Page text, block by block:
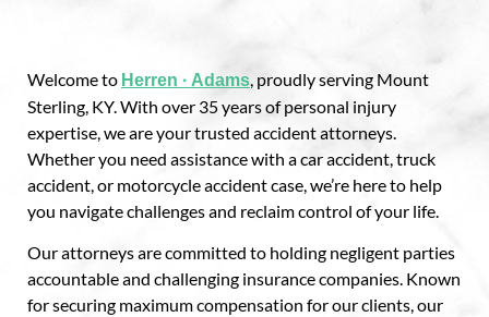
Welcome to Herren · Adams, proudly serving Mount
Sterling, KY. With over 35 years of personal injury
expertise, we are your trusted accident attorneys.
Whether you need assistance with a car accident, truck
accident, or motorcycle accident case, we’re here to help
you navigate challenges and reclaim control of your life.
Our attorneys are committed to holding negligent parties
accountable and challenging insurance companies. Known
for securing maximum compensation for our clients, our